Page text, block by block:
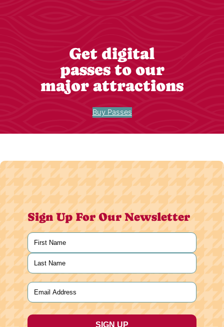
Get digital
passes to our
major attractions
Buy Passes
Sign Up For Our Newsletter
Name
First
Last
Email